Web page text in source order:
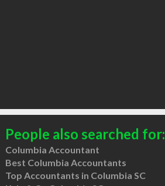
People also searched for:
Columbia Accountant
Best Columbia Accountants
Top Accountants in Columbia SC